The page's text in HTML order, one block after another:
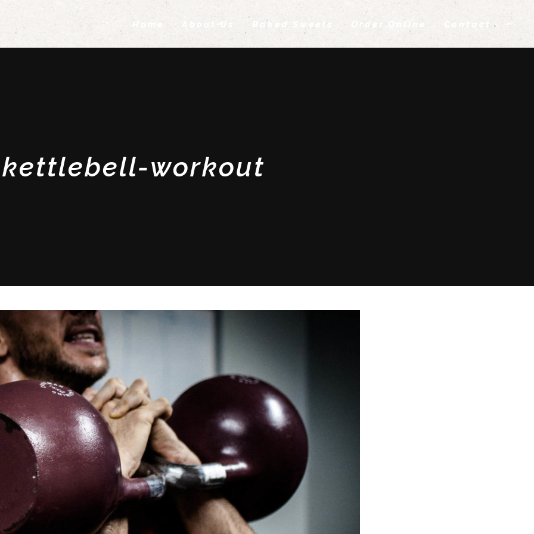
Home About Us Baked Sweets Order Online Contact
kettlebell-workout